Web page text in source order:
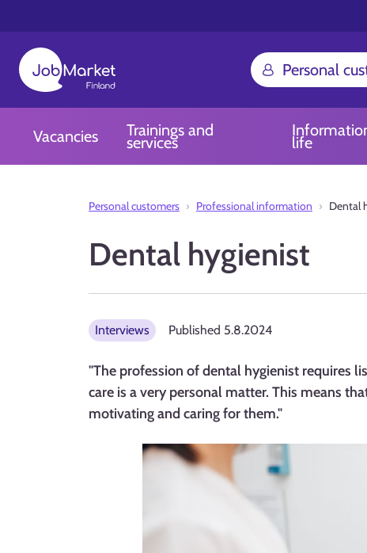
Personal
Vacancies Trainings and
services life
Personal customers Professional information Dental
Dental hygienist
Interviews Published 5.8.2024
"The profession of dental hygienist requires
care is a very personal matter. This means
motivating and caring for them."